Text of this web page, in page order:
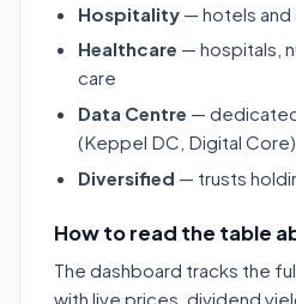
Hospitality — hotels
Healthcare — hospitals,
care
Data Centre —
(Keppel DC, Digital Core)
Diversified — trusts
How to read the table
The dashboard tracks the
with live prices, dividend